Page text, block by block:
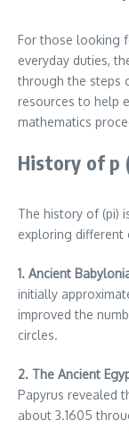
For those looking
everyday duties,
through the steps
resources to help
mathematics
History of p
The history of (pi)
exploring different
1. Ancient
initially
improved the
circles.
2. The Ancient
Papyrus revealed
about 3.1605